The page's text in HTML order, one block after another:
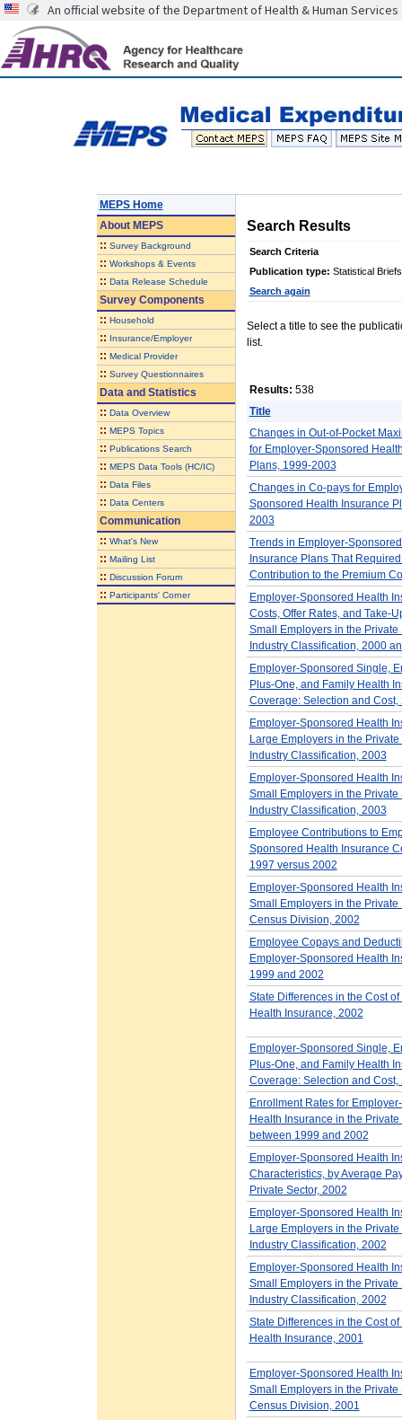
An official website of the Department of Health & Human Services
MEPS Home
AboutMEPS
:: Survey Background
:: Workshops & Events
:: Data Release Schedule
Survey Components
:: Household
:: Insurance/Employer
:: Medical Provider
:: Survey Questionnaires
Data and Statistics
:: Data Overview
:: MEPS Topics
:: Publications Search
:: MEPS Data Tools (HC/IC)
:: Data Files
:: Data Centers
Communication
:: What's New
:: Mailing List
:: Discussion Forum
:: Participants' Corner
Search Results
Search Criteria
Publication type: Statistical Briefs
Search again
Select a title to see the
list.
Results: 538
Title
Changes in Out-of-Pocket
for Employer-Sponsored
Plans, 1999-2003
Changes in Co-pays for
Sponsored Health Insurance
2003
Trends in Employer-
Insurance Plans That
Contribution to the Premium
Employer-Sponsored Health
Costs, Offer Rates, and Take-
Small Employers in the Private
Industry Classification, 2000
Employer-Sponsored Single,
Plus-One, and Family Health
Coverage: Selection and Cost,
Employer-Sponsored Health
Large Employers in the Private
Industry Classification, 2003
Employer-Sponsored Health
Small Employers in the Private
Industry Classification, 2003
Employee Contributions to
Sponsored Health Insurance
1997 versus 2002
Employer-Sponsored Health
Small Employers in the Private
Census Division, 2002
Employee Copays and
Employer-Sponsored Health
1999 and 2002
State Differences in the Cost
Health Insurance, 2002
Employer-Sponsored Single,
Plus-One, and Family Health
Coverage: Selection and Cost,
Enrollment Rates for
Health Insurance in the Private
between 1999 and 2002
Employer-Sponsored Health
Characteristics, by Average
Private Sector, 2002
Employer-Sponsored Health
Large Employers in the Private
Industry Classification, 2002
Employer-Sponsored Health
Small Employers in the Private
Industry Classification, 2002
State Differences in the Cost
Health Insurance, 2001
Employer-Sponsored Health
Small Employers in the Private
Census Division, 2001